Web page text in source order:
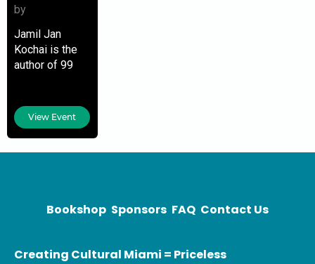
by
Jamil Jan
Kochai is the
author of 99
Pen/Hemingway
Award for
debut novel,
View Event
Bookshop Sponsors FAQ Contact Us
Creating Cultural Miami = Priceless